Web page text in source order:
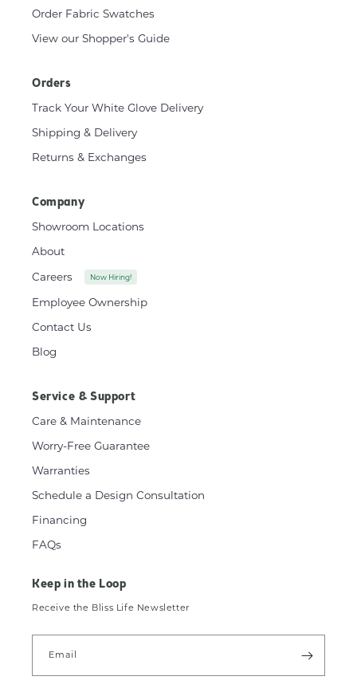
Order Fabric Swatches
View our Shopper's Guide
Orders
Track Your White Glove Delivery
Shipping & Delivery
Returns & Exchanges
Company
Showroom Locations
About
Careers
Now Hiring!
Employee Ownership
Contact Us
Blog
Service & Support
Care & Maintenance
Worry-Free Guarantee
Warranties
Schedule a Design Consultation
Financing
FAQs
Keep in the Loop
Receive the Bliss Life Newsletter
Email